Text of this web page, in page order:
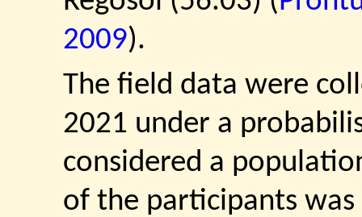
2009).
The field data were
2021 under a
considered a
of the participants